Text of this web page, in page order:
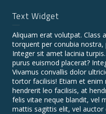
Text Widget
Aliquam erat volutpat. Class
torquent per conubia nostra,
Integer sit amet lacinia
purus euismod placerat?
Vivamus convallis dolor
tortor facilisis! Etiam et enim
hendrerit leo facilisis, at
felis vitae neque blandit, vel
mattis sagittis elit, vel auctor